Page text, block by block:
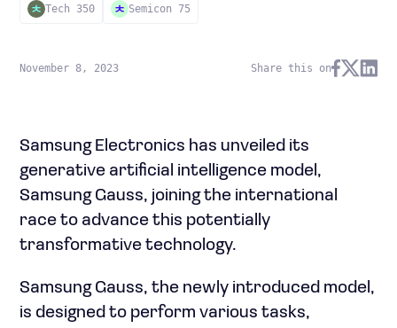
Tech 350 Semicon 75
November 8, 2023 Share this on
Samsung Electronics has unveiled its
generative artificial intelligence model,
Samsung Gauss, joining the international
race to advance this potentially
transformative technology.
Samsung Gauss, the newly introduced model,
is designed to perform various tasks,